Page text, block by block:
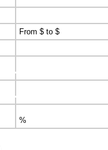
From $ to $
%